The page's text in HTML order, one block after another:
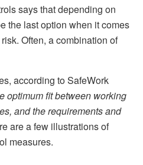
says that depending on
the last option when it comes
Often, a combination of
according to SafeWork
optimum fit between working
and the requirements and
are a few illustrations of
measures.